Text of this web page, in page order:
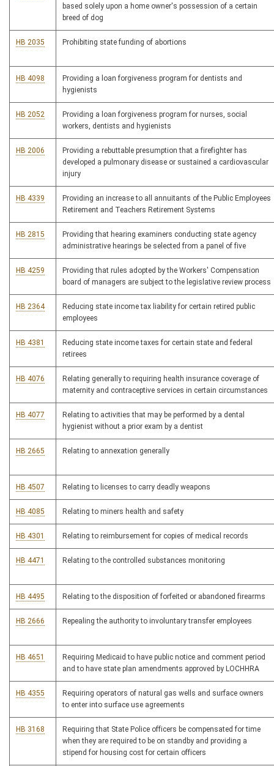
based solely upon a home owner's possession of a certain
breed of dog
HB 2035 Prohibiting state funding of abortions
HB 4098
Providing a loan forgiveness program for dentists and
hygienists
HB 2052
Providing a loan forgiveness program for nurses, social
workers, dentists and hygienists
HB 2006
Providing a rebuttable presumption that a firefighter has
developed a pulmonary disease or sustained a cardiovascular
injury
HB 4339
Providing an increase to all annuitants of the Public Employees
Retirement and Teachers Retirement Systems
HB 2815
Providing that hearing examiners conducting state agency
administrative hearings be selected from a panel of five
HB 4259
Providing that rules adopted by the Workers' Compensation
board of managers are subject to the legislative review process
HB 2364
Reducing state income tax liability for certain retired public
employees
HB 4381
Reducing state income taxes for certain state and federal
retirees
HB 4076
Relating generally to requiring health insurance coverage of
maternity and contraceptive services in certain circumstances
HB 4077
Relating to activities that may be performed by a dental
hygienist without a prior exam by a dentist
HB 2665 Relating to annexation generally
HB 4507 Relating to licenses to carry deadly weapons
HB 4085 Relating to miners health and safety
HB 4301 Relating to reimbursement for copies of medical records
HB 4471 Relating to the controlled substances monitoring
HB 4495 Relating to the disposition of forfeited or abandoned firearms
HB 2666 Repealing the authority to involuntary transfer employees
HB 4651
Requiring Medicaid to have public notice and comment period
and to have state plan amendments approved by LOCHHRA
HB 4355
Requiring operators of natural gas wells and surface owners
to enter into surface use agreements
HB 3168
Requiring that State Police officers be compensated for time
when they are required to be on standby and providing a
stipend for housing cost for certain officers